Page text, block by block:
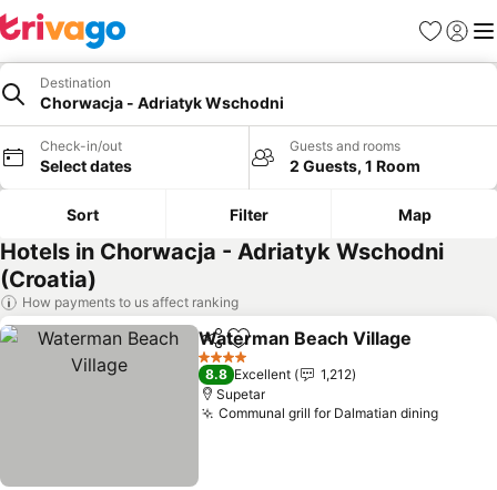
Favorites
Sign in
Destination
Chorwacja - Adriatyk Wschodni
Check-in/out
Select dates
Guests and rooms
2 Guests, 1 Room
Sort Filter Map
Hotels in Chorwacja - Adriatyk Wschodni
(Croatia)
How payments to us affect ranking
ShareAdd to favorites
Waterman Beach Village
4 Stars
8.8 Excellent
1,212
Supetar
Communal grill for Dalmatian dining